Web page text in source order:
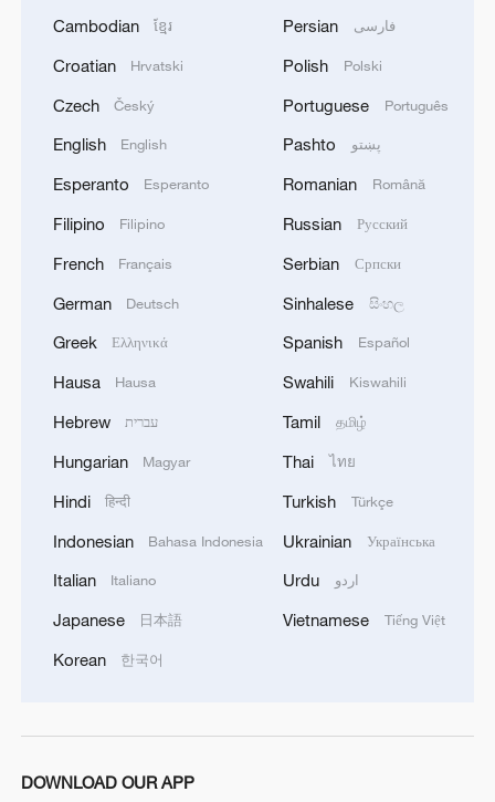
Iran, Oman reach understanding on Hormuz
RELATED STORIES
Behind the Curtain: 'Pirate Queen' story unmasked in
Xi: CPC writes most magnificent epic in history of
Cambodian ខ្មែរ
Croatian Hrvatski
Czech Český
English English
Esperanto Esperanto
Filipino Filipino
French Français
German Deutsch
Greek Ελληνικά
Hausa Hausa
Hebrew עברית
Hungarian Magyar
Hindi हिन्दी
Indonesian Bahasa Indonesia
Italian Italiano
Japanese 日本語
Korean 한국어
Persian فارسی
Polish Polski
Portuguese Português
Pashto پښتو
Romanian Română
Russian Русский
Serbian Српски
Sinhalese සිංහල
Spanish Español
Swahili Kiswahili
Tamil தமிழ்
Thai ไทย
Turkish Türkçe
Ukrainian Українська
Urdu اردو
Vietnamese Tiếng Việt
DOWNLOAD OUR APP